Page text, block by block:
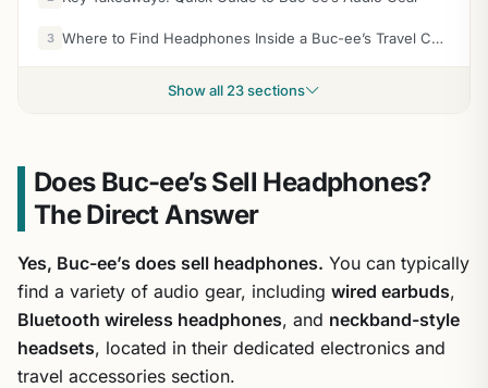
3 Where to Find Headphones Inside a Buc-ee’s Travel Center
Show all 23 sections
Does Buc-ee’s Sell Headphones?
The Direct Answer
Yes, Buc-ee’s does sell headphones. You can typically
find a variety of audio gear, including wired earbuds,
Bluetooth wireless headphones, and neckband-style
headsets, located in their dedicated electronics and
travel accessories section.